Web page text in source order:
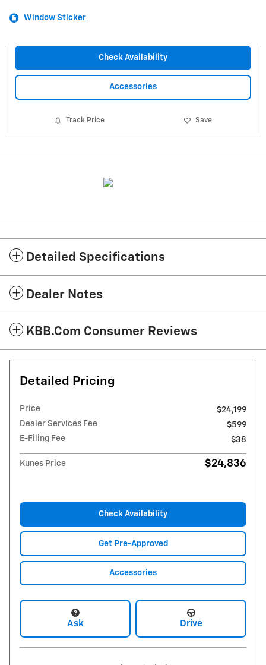
Window Sticker
Check Availability
Accessories
Track Price Save
Detailed Specifications
Dealer Notes
KBB.com Consumer Reviews
Detailed Pricing
Price
$24,199
Dealer Services Fee
$599
E-Filing Fee
$38
Kunes Price $24,836
Check Availability
Get Pre-Approved
Accessories
Ask Drive